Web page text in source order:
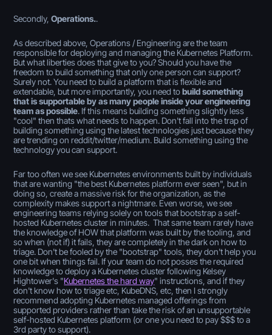
Secondly,Operations..
As described above, Operations / Engineering are the team
responsible for deploying and managing the Kubernetes Platform.
But what liberties does that give to you? Should you have the
freedom to build something that only one person can support?
Surely not. You need to build a platform that is flexible and
extendable, but more importantly, you need tobuild something
that is supportable by as many people inside your engineering
team as possible. If this means building something slightly less
"cool" then thats what needs to happen. Don't fall into the trap of
building something using the latest technologies just because they
are trending on reddit/twitter/medium. Build something using the
technology you can support.
Far too often we see Kubernetes environments built by individuals
that are wanting "the best Kubernetes platform ever seen", but in
doing so, create a massive risk for the organization, as the
complexity makes support a nightmare. Even worse, we see
engineering teams relying solely on tools that bootstrap a self-
hosted Kubernetes cluster in minutes. That same team rarely have
the knowledge of HOW that platform was built by the tooling, and
so when (not if) it fails, they are completely in the dark on how to
triage. Don't be fooled by the "bootstrap" tools, they don't help you
one bit when things fail. If your team do not posses the required
knowledge to deploy a Kubernetes cluster following Kelsey
Hightower's "Kubernetes the hard way" instructions, and if they
don't know how to triage etc, KubeDNS, etc, then I strongly
recommend adopting Kubernetes managed offerings from
supported providers rather than take the risk of an unsupportable
self-hosted Kubernetes platform (or one you need to pay $$$ to a
3rd party to support).